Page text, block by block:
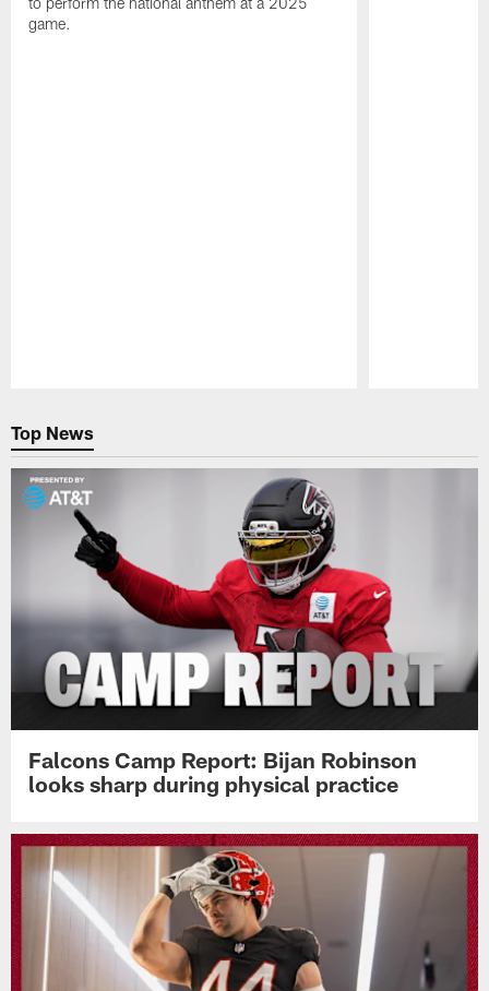
game.
Top News
Falcons Camp Report: Bijan Robinson
looks sharp during physical practice